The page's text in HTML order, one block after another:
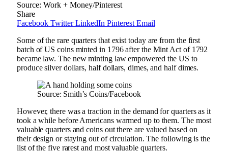
Source: Work + Money/Pinterest
Share
Facebook Twitter LinkedIn Pinterest Email
Some of the rare quarters that exist today are from the first
batch of US coins minted in 1796 after the Mint Act of 1792
became law. The new minting law empowered the US to
produce silver dollars, half dollars, dimes, and half dimes.
Source: Smith’s Coins/Facebook
However, there was a traction in the demand for quarters as it
took a while before Americans warmed up to them. The most
valuable quarters and coins out there are valued based on
their design or staying out of circulation. The following is the
list of the five rarest and most valuable quarters.